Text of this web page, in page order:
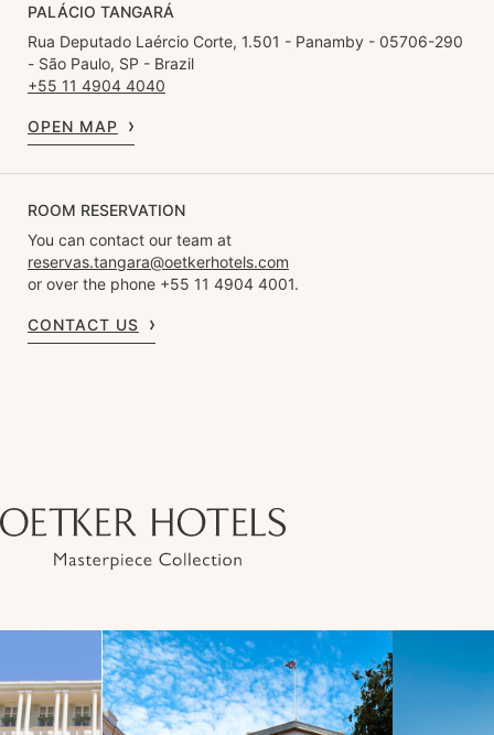
PALÁCIO TANGARÁ
Rua Deputado Laércio Corte, 1.501 - Panamby - 05706-290
- São Paulo, SP - Brazil
+55 11 4904 4040
OPEN MAP
ROOM RESERVATION
You can contact our team at
reservas.tangara@oetkerhotels.com
or over the phone +55 11 4904 4001.
CONTACT US